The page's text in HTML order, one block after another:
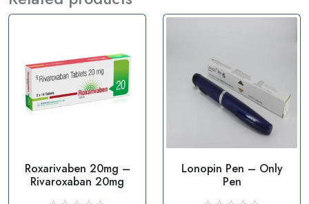
Roxarivaben 20mg –
Rivaroxaban 20mg
Lonopin Pen – Only
Pen